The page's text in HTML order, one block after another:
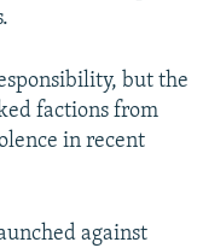
but the
factions from
in recent
against